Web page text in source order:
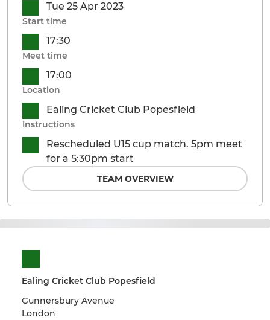
Ealing Cricket Club Popesfield
Gunnersbury Avenue
London
Tue 25 Apr 2023
Start time
17:30
Meet time
17:00
Location
Ealing Cricket Club Popesfield
Instructions
Rescheduled U15 cup match. 5pm meet
for a 5:30pm start
TEAM OVERVIEW